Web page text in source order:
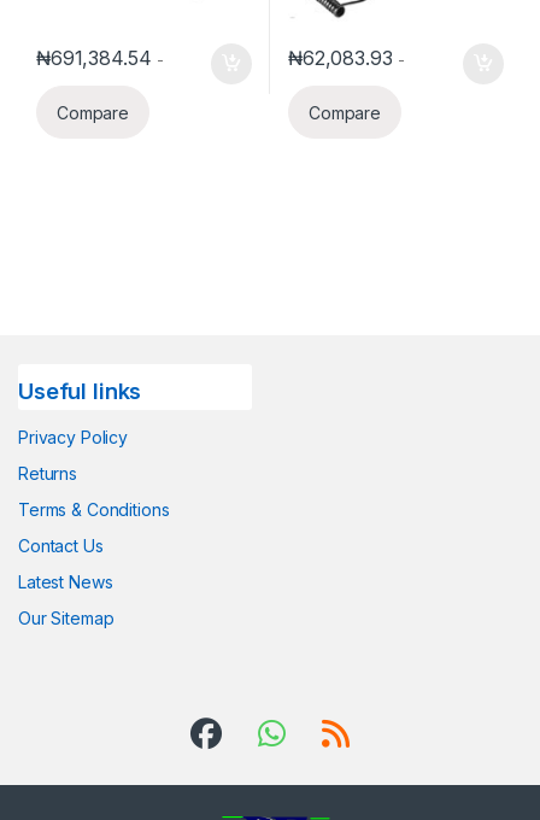
₦691,384.54 -
Compare
₦62,083.93 -
Compare
Useful links
Privacy Policy
Returns
Terms & Conditions
Contact Us
Latest News
Our Sitemap